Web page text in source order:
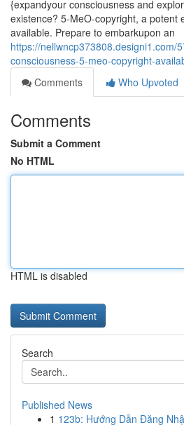
{expandyour consciousness and
existence? 5-MeO-copyright, a potent
available. Prepare to embarkupon an
https://nellwncp373808.designi1.com/
consciousness-5-meo-copyright-
Comments
Who Upvoted
Comments
Submit a Comment
No HTML
HTML is disabled
Search
Published News
1 123b: Hướng Dẫn Đăng